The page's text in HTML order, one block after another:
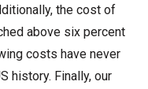
the cost of
above six percent
costs have never
history. Finally, our